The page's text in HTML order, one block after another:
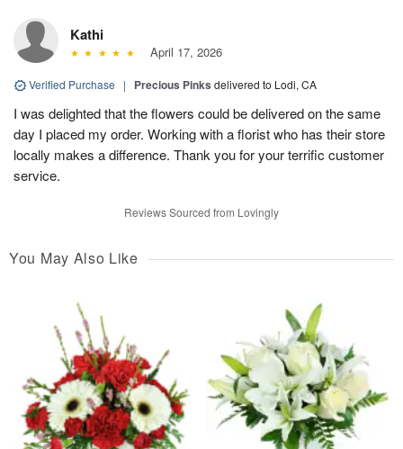
Kathi
April 17, 2026
Verified Purchase | Precious Pinks delivered to Lodi, CA
I was delighted that the flowers could be delivered on the same
day I placed my order. Working with a florist who has their store
locally makes a difference. Thank you for your terrific customer
service.
Reviews Sourced from Lovingly
You May Also Like